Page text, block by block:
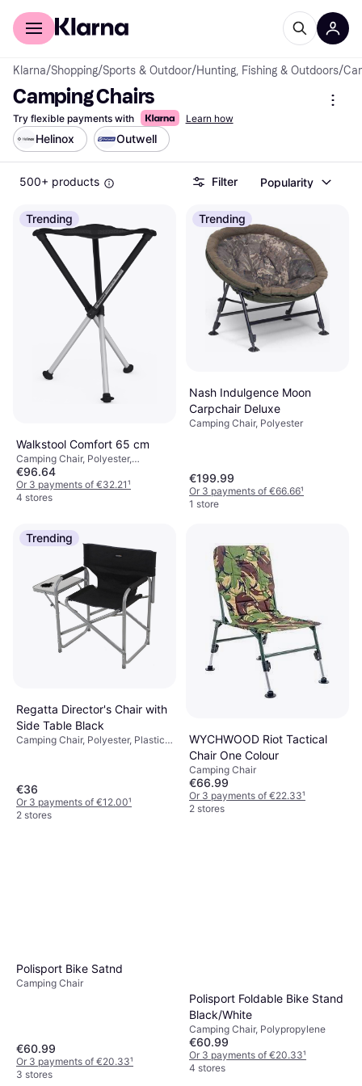
For shoppers
Klarna/Shopping/Sports & Outdoor/Hunting, Fishing & Outdoors/
Camping Chairs
Try flexible payments with Learn how
Helinox Outwell
500+ products Filter Popularity
Trending
Walkstool Comfort 65 cm
Camping Chair, Polyester,
Aluminium
€96.64
Or 3 payments of €32.21¹
4 stores
Trending
Nash Indulgence Moon
Carpchair Deluxe
Camping Chair, Polyester
€199.99
Or 3 payments of €66.66¹
1 store
Trending
Regatta Director's Chair with
Side Table Black
Camping Chair, Polyester, Plastic,
€36
Or 3 payments of €12.00¹
2 stores
WYCHWOOD Riot Tactical
Chair One Colour
Camping Chair
€66.99
Or 3 payments of €22.33¹
2 stores
Polisport Bike Satnd
Camping Chair
€60.99
Or 3 payments of €20.33¹
3 stores
Polisport Foldable Bike Stand
Black/White
Camping Chair, Polypropylene
€60.99
Or 3 payments of €20.33¹
4 stores